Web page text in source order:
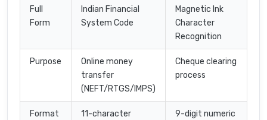
Full
Form
Indian Financial
System Code
Magnetic Ink
Character
Recognition
Purpose
Online money
transfer
(NEFT/RTGS/IMPS)
Cheque clearing
process
Format
11-character
9-digit numeric